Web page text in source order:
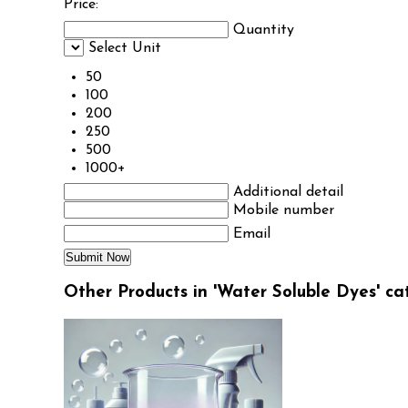
Price:
Quantity
Select Unit
50
100
200
250
500
1000+
Additional detail
Mobile number
Email
Other Products in 'Water Soluble Dyes'